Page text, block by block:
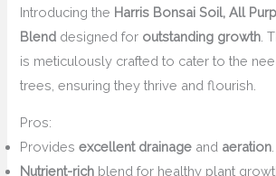
Introducing the Harris Bonsai Soil, All
Blend designed for outstanding growth .
is meticulously crafted to cater to the
trees, ensuring they thrive and flourish.
Pros:
Providesexcellent drainage and aeration.
Nutrient-rich blend for healthy plant